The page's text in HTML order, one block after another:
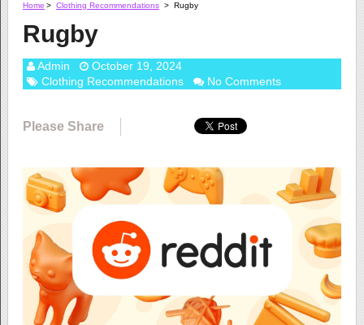
Home > Clothing Recommendations > Rugby
Rugby
Admin
October 19, 2024
Clothing Recommendations
No Comments
Please Share